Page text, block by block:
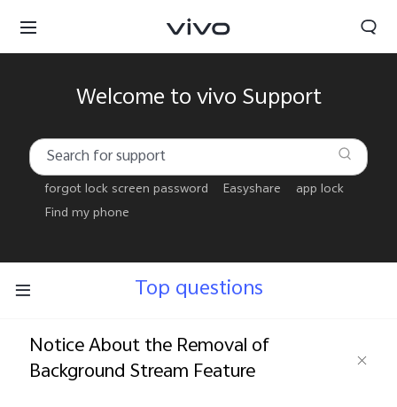
Bhutan | Select country/region
Welcome to vivo Support
forgot lock screen password Easyshare
app lock
Find my phone
Top questions
Notice About the Removal of
Background Stream Feature